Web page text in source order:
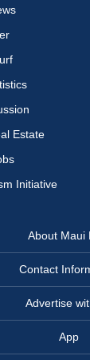
Estate
Initiative
About Maui
Contact
Advertise
App